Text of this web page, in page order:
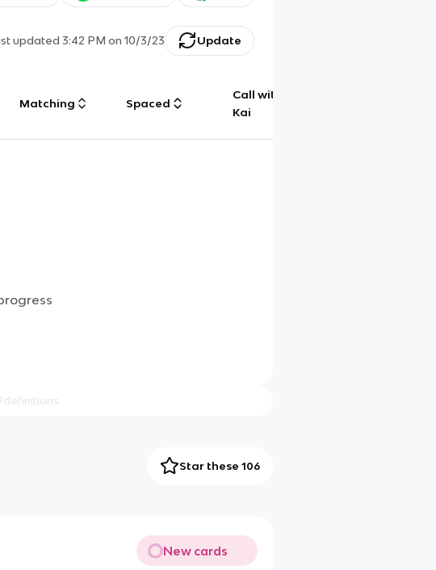
updated3:42 PM on 10/3/23 Update
Matching Spaced
Call with
Kai
Star these 106
New cards